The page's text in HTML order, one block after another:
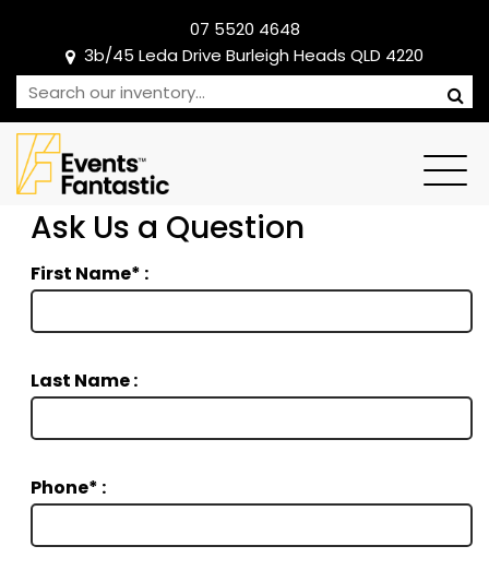
07 5520 4648
3b/45 Leda Drive Burleigh Heads QLD 4220
Ask Us a Question
First Name* :
Last Name :
Phone* :